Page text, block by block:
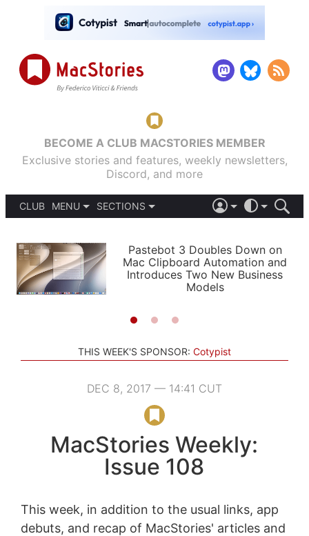
BECOME A CLUB MACSTORIES MEMBER
Exclusive stories and features, weekly newsletters,
Discord, and more
CLUB
MENU
PODCASTS
SHORTCUTS
SETUPS
SECTIONS
APPS
STORIES
LIGHT
AUTOMATIC
Pastebot 3 Doubles Down on
Mac Clipboard Automation and
Introduces Two New Business
Models
THIS WEEK'S SPONSOR: Cotypist
DEC 8, 2017 — 14:41 CUT
MacStories Weekly:
Issue 108
This week, in addition to the usual links, app
debuts, and recap of MacStories' articles and